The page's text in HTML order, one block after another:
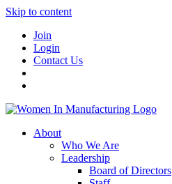
Skip to content
Join
Login
Contact Us
About
Who We Are
Leadership
Board of Directors